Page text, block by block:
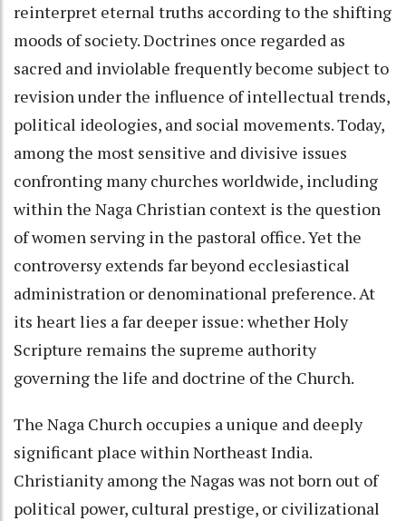
reinterpret eternal truths according to the shifting
moods of society. Doctrines once regarded as
sacred and inviolable frequently become subject to
revision under the influence of intellectual trends,
political ideologies, and social movements. Today,
among the most sensitive and divisive issues
confronting many churches worldwide, including
within the Naga Christian context is the question
of women serving in the pastoral office. Yet the
controversy extends far beyond ecclesiastical
administration or denominational preference. At
its heart lies a far deeper issue: whether Holy
Scripture remains the supreme authority
governing the life and doctrine of the Church.
The Naga Church occupies a unique and deeply
significant place within Northeast India.
Christianity among the Nagas was not born out of
political power, cultural prestige, or civilizational